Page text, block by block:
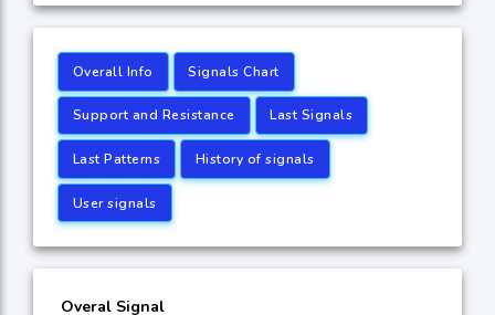
Overall Info Signals Chart
Support and Resistance Last Signals
Last Patterns History of signals
User signals
Overal Signal